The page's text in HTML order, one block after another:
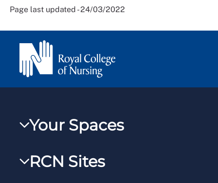
Page last updated - 24/03/2022
Your Spaces
RCNXtra
RCN Sites